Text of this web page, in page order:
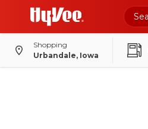
Shopping
Urbandale, Iowa